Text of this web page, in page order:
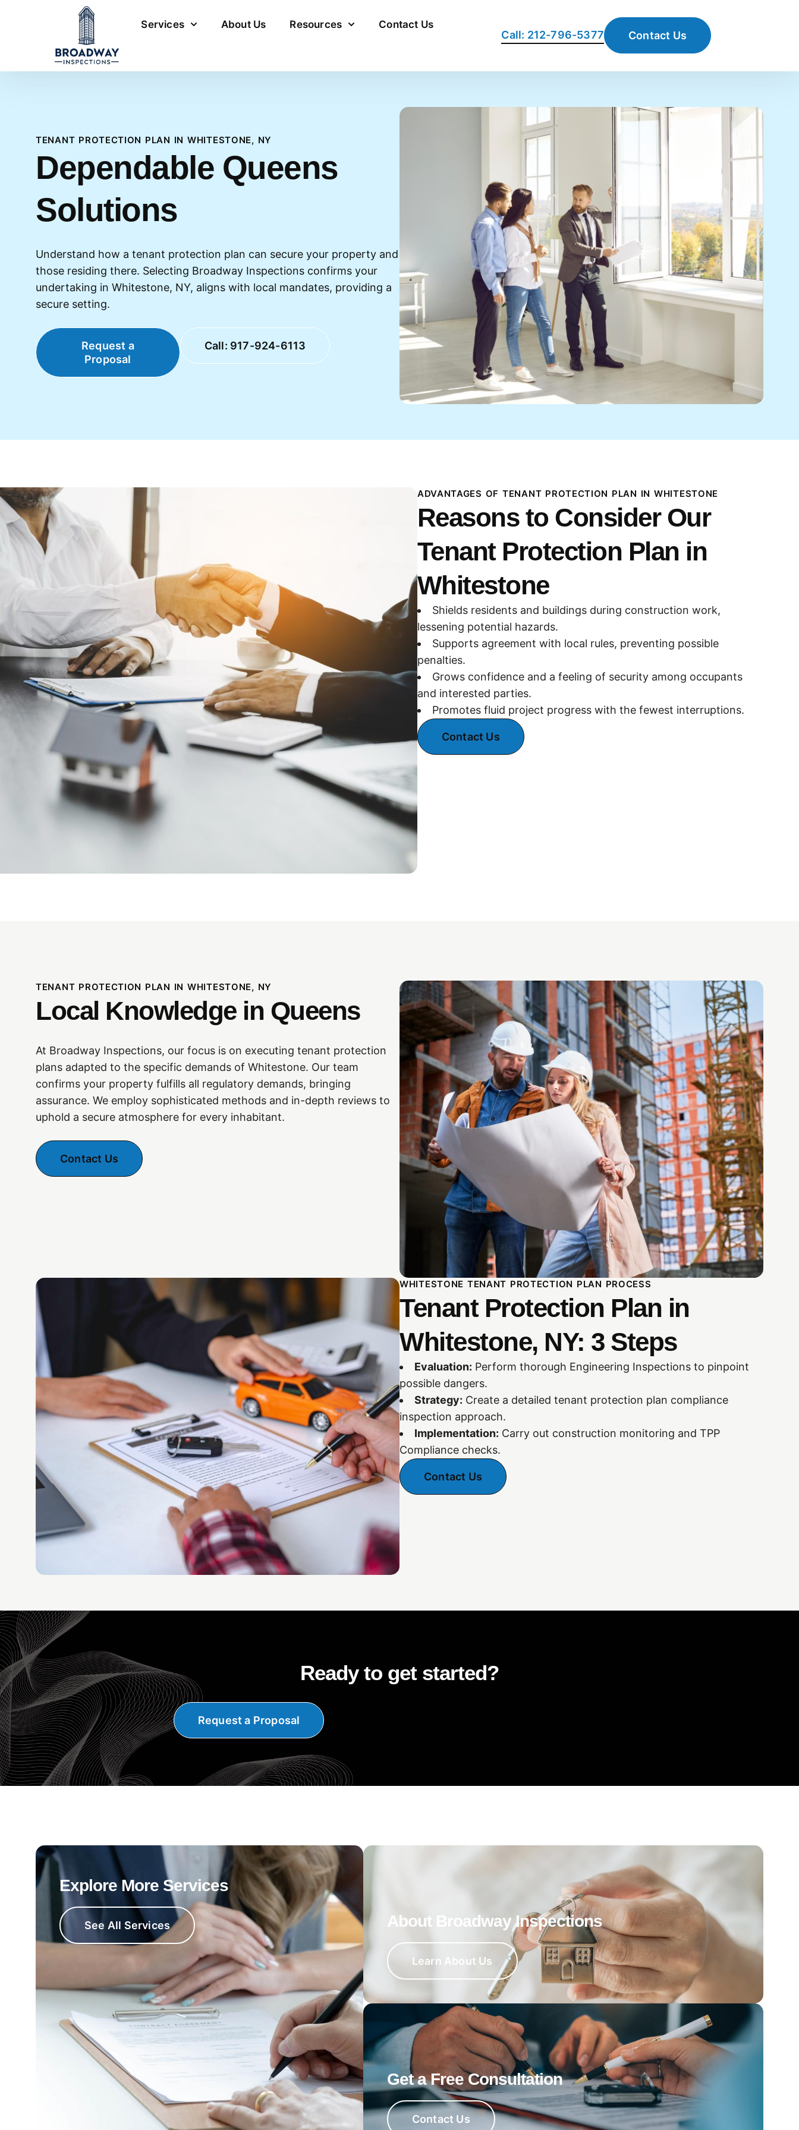
Services About Us Resources Contact Us
Call: 212-796-5377 Contact Us
TENANT PROTECTION PLAN IN WHITESTONE, NY
Dependable Queens
Solutions
Understand how a tenant protection plan can secure your property and
those residing there. Selecting Broadway Inspections confirms your
undertaking in Whitestone, NY, aligns with local mandates, providing a
secure setting.
Request a
Proposal
Call: 917-924-6113
ADVANTAGES OF TENANT PROTECTION PLAN IN WHITESTONE
Reasons to Consider Our
Tenant Protection Plan in
Whitestone
Shields residents and buildings during construction work,
lessening potential hazards.
Supports agreement with local rules, preventing possible
penalties.
Grows confidence and a feeling of security among occupants
and interested parties.
Promotes fluid project progress with the fewest interruptions.
Contact Us
TENANT PROTECTION PLAN IN WHITESTONE, NY
Local Knowledge in Queens
At Broadway Inspections, our focus is on executing tenant protection
plans adapted to the specific demands of Whitestone. Our team
confirms your property fulfills all regulatory demands, bringing
assurance. We employ sophisticated methods and in-depth reviews to
uphold a secure atmosphere for every inhabitant.
Contact Us
WHITESTONE TENANT PROTECTION PLAN PROCESS
Tenant Protection Plan in
Whitestone, NY: 3 Steps
Evaluation: Perform thorough Engineering Inspections to pinpoint
possible dangers.
Strategy: Create a detailed tenant protection plan compliance
inspection approach.
Implementation: Carry out construction monitoring and TPP
Compliance checks.
Contact Us
Ready to get started?
Request a Proposal
Explore More Services
See All Services About Broadway Inspections
Learn About Us
Get a Free Consultation
Contact Us